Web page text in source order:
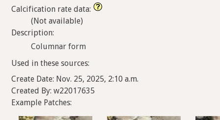
Calcification rate data:
(Not available)
Description:
Columnar form
Used in these sources:
Create Date: Nov. 25, 2025, 2:10 a.m.
Created By: w22017635
Example Patches: